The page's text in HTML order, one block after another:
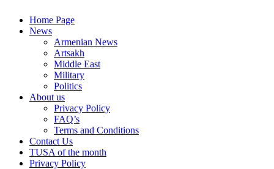
Home Page
News
Armenian News
Artsakh
Middle East
Military
Politics
About us
Privacy Policy
FAQ’s
Terms and Conditions
Contact Us
TUSA of the month
Privacy Policy